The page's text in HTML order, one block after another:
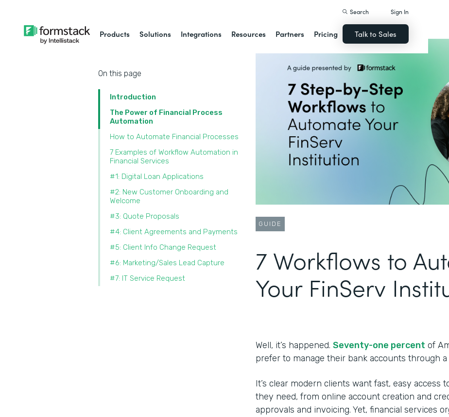
Products Solutions Integrations Resources Partners Pricing
Search Sign In
Talk to Sales
On this page
Introduction
The Power of Financial Process
Automation
How to Automate Financial Processes
7 Examples of Workflow Automation in
Financial Services
#1: Digital Loan Applications
#2: New Customer Onboarding and
Welcome
#3: Quote Proposals
#4: Client Agreements and Payments
#5: Client Info Change Request
#6: Marketing/Sales Lead Capture
#7: IT Service Request
GUIDE
7 Workflows to
Your FinServ
Well, it’s happened. Seventy-one percent of
prefer to manage their bank accounts through
It’s clear modern clients want fast, easy access
they need, from online account creation and
approvals and invoicing. Yet, financial services